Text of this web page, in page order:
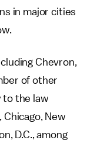
in major cities
Chevron,
of other
to the law
Chicago, New
D.C., among